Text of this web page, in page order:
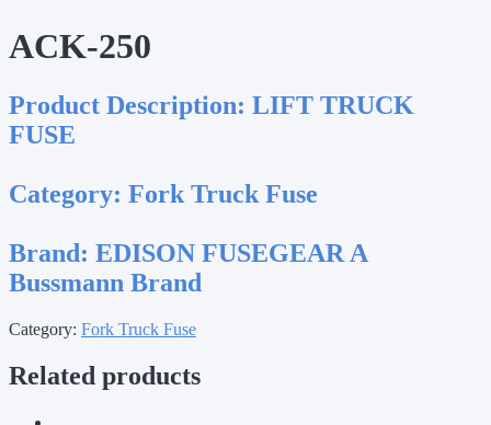
ACK-250
Product Description: LIFT TRUCK
FUSE
Category: Fork Truck Fuse
Brand: EDISON FUSEGEAR A
Bussmann Brand
Category: Fork Truck Fuse
Related products